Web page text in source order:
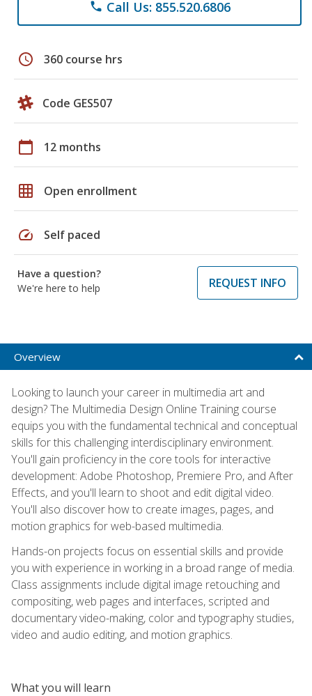
phone Call Us: 855.520.6806
schedule 360 course hrs
Code GES507
calendar_today 12 months
grid_on Open enrollment
speed Self paced
Have a question?
We're here to help
REQUEST INFO
Overview
Looking to launch your career in multimedia art and
design? The Multimedia Design Online Training course
equips you with the fundamental technical and conceptual
skills for this challenging interdisciplinary environment.
You'll gain proficiency in the core tools for interactive
development: Adobe Photoshop, Premiere Pro, and After
Effects, and you'll learn to shoot and edit digital video.
You'll also discover how to create images, pages, and
motion graphics for web-based multimedia.
Hands-on projects focus on essential skills and provide
you with experience in working in a broad range of media.
Class assignments include digital image retouching and
compositing, web pages and interfaces, scripted and
documentary video-making, color and typography studies,
video and audio editing, and motion graphics.
What you will learn